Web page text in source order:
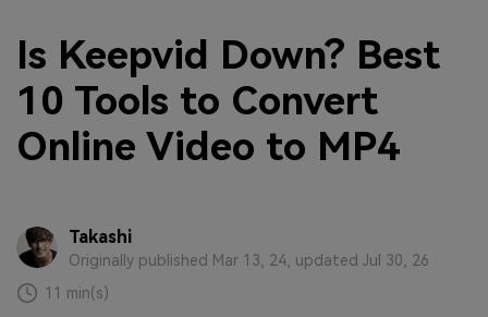
Is Keepvid Down? Best
10 Tools to Convert
Online Video to MP4
Takashi
Originally published Mar 13, 24, updated Jul 30, 26
11 min(s)